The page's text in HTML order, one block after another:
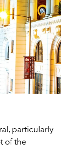
particularly
of the